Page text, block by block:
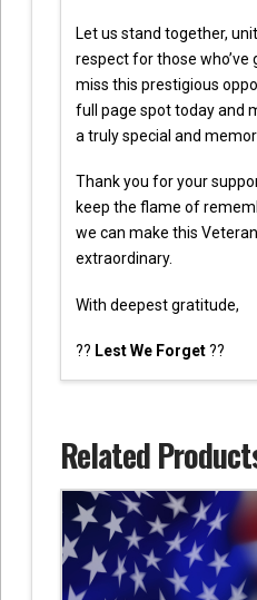
Let us stand together,
respect for those who’ve
miss this prestigious
full page spot today and
a truly special and
Thank you for your
keep the flame of
we can make this
extraordinary.
With deepest gratitude,
?? Lest We Forget??
Related